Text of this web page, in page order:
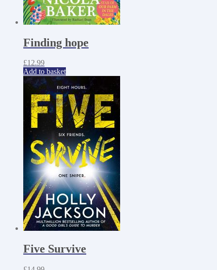
Finding hope
£12.99
Add to basket
Five Survive